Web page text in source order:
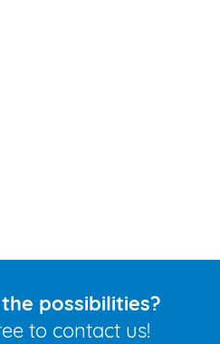
possibilities?
to contact us!